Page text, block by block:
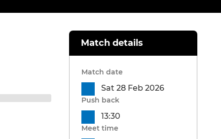
Match details
Match date
Sat 28 Feb 2026
Push back
13:30
Meet time